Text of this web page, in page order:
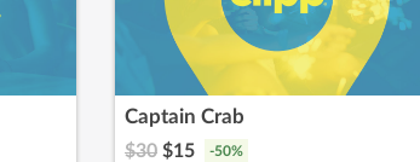
Captain Crab
$30 $15 -50%